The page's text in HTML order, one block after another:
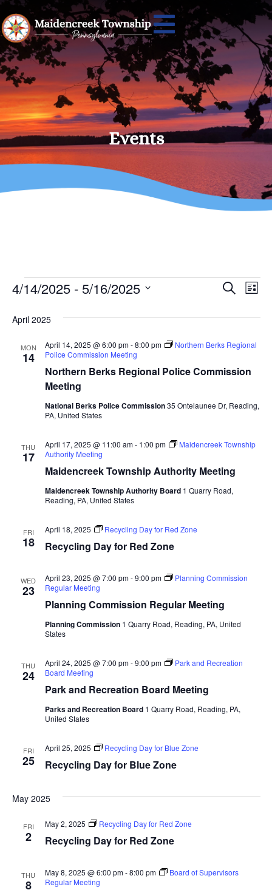
Events
and
SEARCH
LIST
4/14/2025 - 5/16/2025
date.
April 2025
MON
14
Northern Berks Regional Police Commission
Meeting
April 14, 2025 @ 6:00 pm-8:00 pm
Northern Berks Regional
Police Commission Meeting
National Berks Police Commission35 Ontelaunee Dr, Reading,
PA, United States
THU
17
Maidencreek Township Authority Meeting
April 17, 2025 @ 11:00 am- 1:00 pm
Maidencreek Township
Authority Meeting
Maidencreek Township Authority Board 1 Quarry Road,
Reading, PA, United States
FRI
18 Recycling Day for Red Zone
April 18, 2025 Recycling Day for Red Zone
WED
23
Planning Commission Regular Meeting
April 23, 2025 @ 7:00 pm-9:00 pm
Planning Commission
Regular Meeting
Planning Commission 1 Quarry Road, Reading, PA, United
States
THU
24
Park and Recreation Board Meeting
April 24, 2025 @ 7:00 pm-9:00 pm
Park and Recreation
Board Meeting
Parks and Recreation Board 1 Quarry Road, Reading, PA,
United States
FRI
25 Recycling Day for Blue Zone
April 25, 2025 Recycling Day for Blue Zone
May 2025
FRI
2 Recycling Day for Red Zone
May 2, 2025 Recycling Day for Red Zone
THU
8
May 8, 2025 @ 6:00 pm-8:00 pm
Board of Supervisors
Regular Meeting